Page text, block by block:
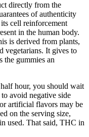
directly from the
of authenticity
cell reinforcement
in the human body.
is derived from plants,
vegetarians. It gives to
the gummies an
hour, you should wait
avoid negative side
artificial flavors may be
on the serving size,
used. That said, THC in